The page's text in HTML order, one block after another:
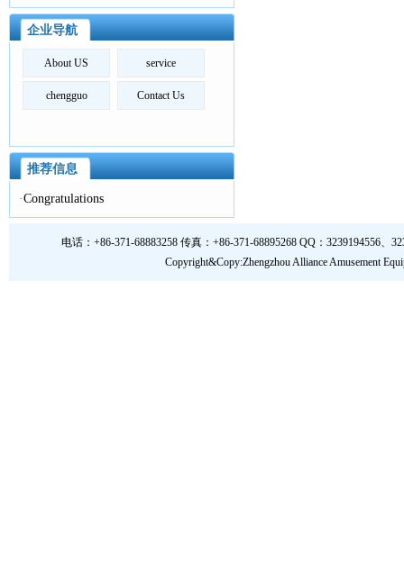
企业导航
About US service
chengguo Contact Us
推荐信息
·Congratulations
电话：+86-371-68883258 传真：+86-371-68895268 QQ：3239194556、
Copyright&Copy:Zhengzhou Alliance Amusement